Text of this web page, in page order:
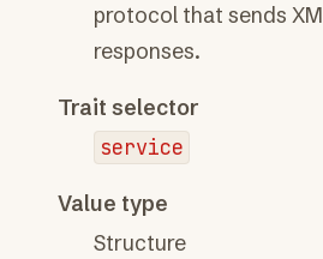
protocol that sends
responses.
Trait selector
service
Value type
Structure